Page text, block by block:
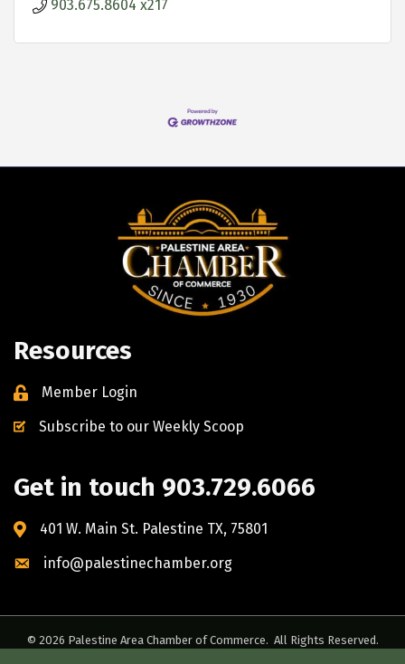
903.675.8604 x217
Resources
Member Login
Subscribe to our Weekly Scoop
Get in touch 903.729.6066
401 W. Main St. Palestine TX, 75801
info@palestinechamber.org
© 2026 Palestine Area Chamber of Commerce. All Rights Reserved.